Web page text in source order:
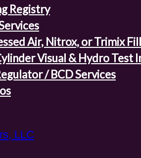
Registry
Air, Nitrox, or Trimix
Visual & Hydro Test
/ BCD Services